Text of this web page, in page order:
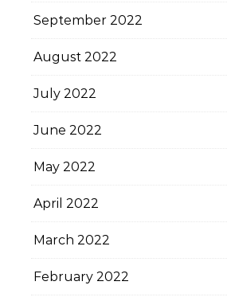
September 2022
August 2022
July 2022
June 2022
May 2022
April 2022
March 2022
February 2022